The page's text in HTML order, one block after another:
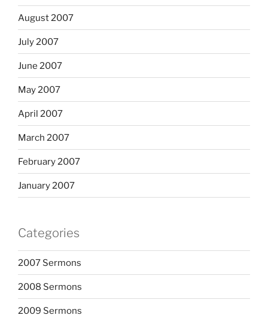
August 2007
July 2007
June 2007
May 2007
April 2007
March 2007
February 2007
January 2007
Categories
2007 Sermons
2008 Sermons
2009 Sermons